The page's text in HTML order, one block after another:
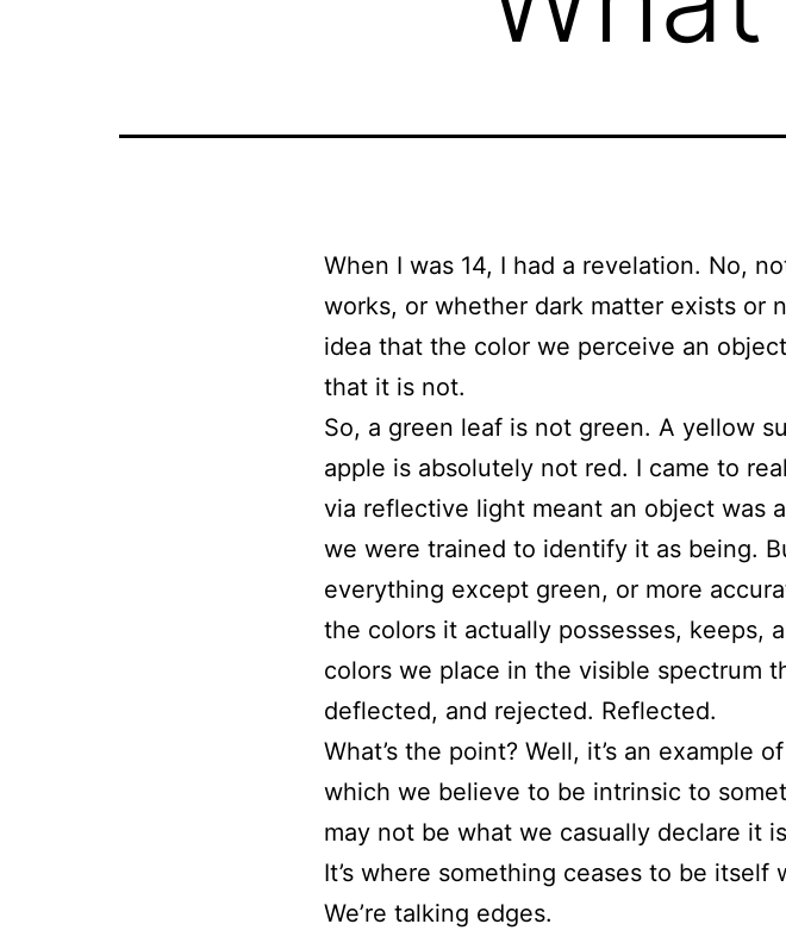
When I was 14, I had a revelation. No,
works, or whether dark matter exists or
idea that the color we perceive an
that it is not.
So, a green leaf is not green. A yellow
apple is absolutely not red. I came to
via reflective light meant an object was
we were trained to identify it as being.
everything except green, or more
the colors it actually possesses, keeps,
colors we place in the visible spectrum
deflected, and rejected. Reflected.
What’s the point? Well, it’s an example
which we believe to be intrinsic to
may not be what we casually declare it
It’s where something ceases to be itself
We’re talking edges.